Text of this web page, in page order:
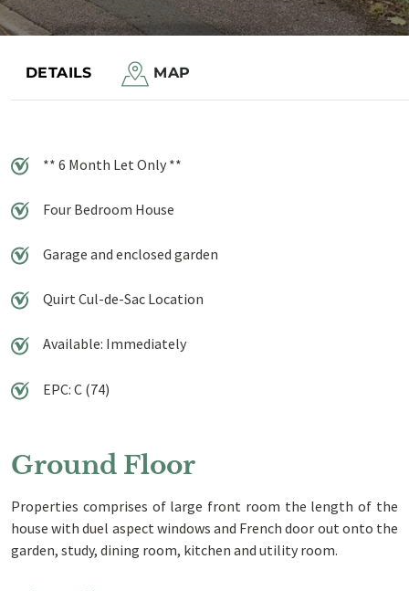
Save to shortlist
DETAILS MAP
Ground Floor
Properties comprises of large front room the length of the
house with duel aspect windows and French door out onto the
garden, study, dining room, kitchen and utility room.
** 6 Month Let Only **
Four Bedroom House
Garage and enclosed garden
Quirt Cul-de-Sac Location
Available: Immediately
EPC: C (74)